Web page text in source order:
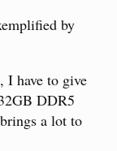
by
I have to give
DDR5
a lot to